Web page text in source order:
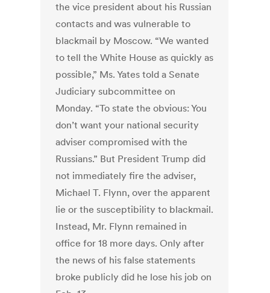
the vice president about his Russian
contacts and was vulnerable to
blackmail by Moscow. “We wanted
to tell the White House as quickly as
possible,” Ms. Yates told a Senate
Judiciary subcommittee on
Monday. “To state the obvious: You
don’t want your national security
adviser compromised with the
Russians.” But President Trump did
not immediately fire the adviser,
Michael T. Flynn, over the apparent
lie or the susceptibility to blackmail.
Instead, Mr. Flynn remained in
office for 18 more days. Only after
the news of his false statements
broke publicly did he lose his job on